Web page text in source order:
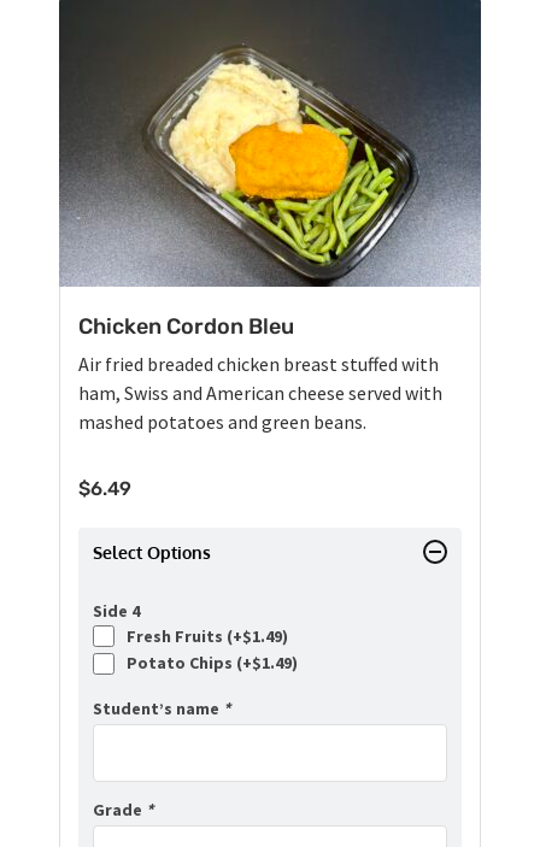
Chicken Cordon Bleu
Air fried breaded chicken breast stuffed with
ham, Swiss and American cheese served with
mashed potatoes and green beans.
$6.49
Select Options
Side 4
Fresh Fruits (+$1.49)
Potato Chips (+$1.49)
Student’s name *
Grade *